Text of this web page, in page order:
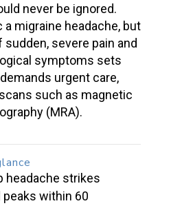
never be ignored.
migraine headache, but
severe pain and
symptoms sets
urgent care,
such as magnetic
(MRA).
headache strikes
peaks within 60